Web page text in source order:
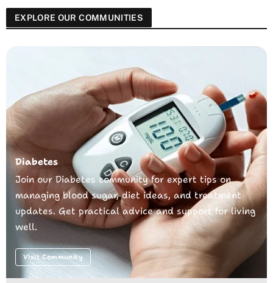
EXPLORE OUR COMMUNITIES
Diabetes
Join our Diabetes community for expert tips on
managing blood sugar, diet ideas, and treatment
updates. Get practical advice and support for living
well.
Visit Community